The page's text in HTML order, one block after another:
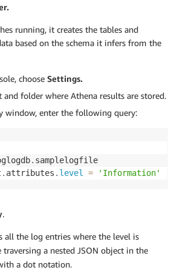
running, it creates the tables and
based on the schema it infers from the
choose Settings.
and folder where Athena results are stored.
window, enter the following query:
.
. attributes . level = 'Information'
.
all the log entries where the level is
traversing a nested JSON object in the
a dot notation.